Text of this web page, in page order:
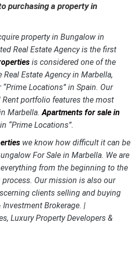
purchasing a property in
property in Bungalow in
Real Estate Agency is the first
is considered one of the
Estate Agency in Marbella,
Locations” in Spain. Our
Rent portfolio features the most
Marbella.Apartments for sale in
“Prime Locations”.
we know how difficult it can be
For Sale in Marbella. We are
from the beginning to the
Our mission is also our
clients selling and buying
Investment Brokerage. |
Luxury Property Developers &